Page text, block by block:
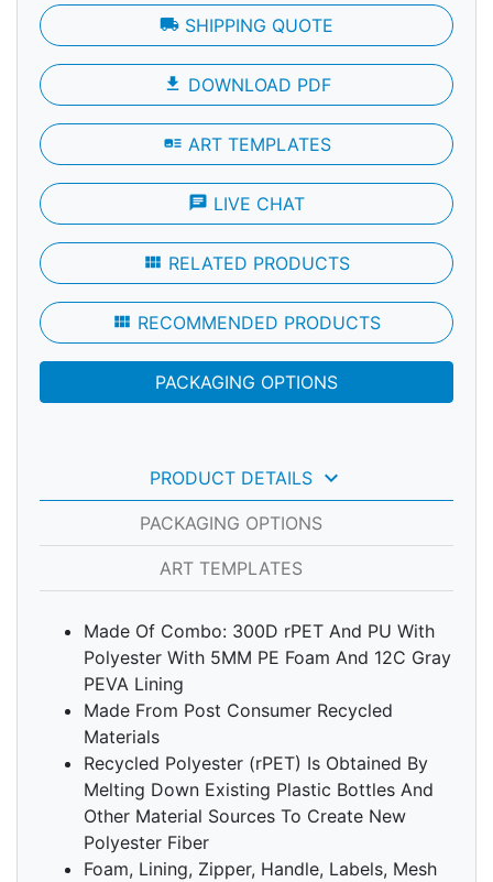
local_shipping SHIPPING QUOTE
file_download DOWNLOAD PDF
art_track ART TEMPLATES
chat LIVE CHAT
view_module RELATED PRODUCTS
view_module RECOMMENDED PRODUCTS
PACKAGING OPTIONS
PRODUCT DETAILS keyboard_arrow_down
PACKAGING OPTIONS
ART TEMPLATES
Made Of Combo: 300D rPET And PU With
Polyester With 5MM PE Foam And 12C Gray
PEVA Lining
Made From Post Consumer Recycled
Materials
Recycled Polyester (rPET) Is Obtained By
Melting Down Existing Plastic Bottles And
Other Material Sources To Create New
Polyester Fiber
Foam, Lining, Zipper, Handle, Labels, Mesh